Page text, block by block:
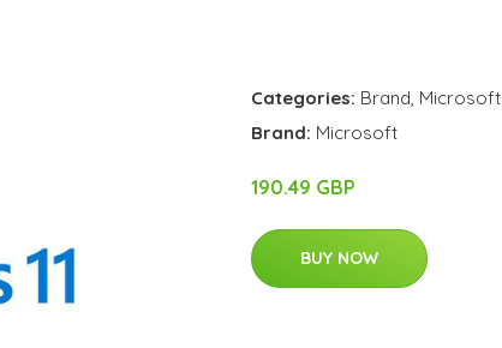
Categories: Brand, Microsoft
Brand: Microsoft
190.49 GBP
BUY NOW